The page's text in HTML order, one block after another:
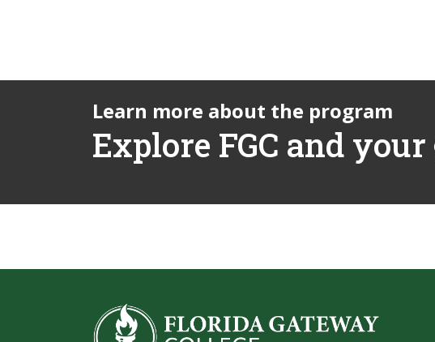
Learn more about the program
Explore FGC and your